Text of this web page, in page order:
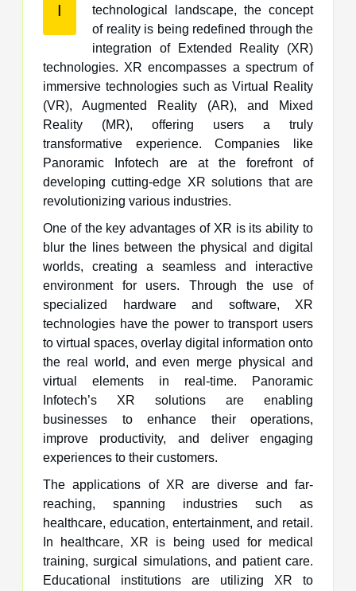
Itechnological landscape, the concept
of reality is being redefined through the
integration of Extended Reality (XR)
technologies. XR encompasses a spectrum of
immersive technologies such as Virtual Reality
(VR), Augmented Reality (AR), and Mixed
Reality (MR), offering users a truly
transformative experience. Companies like
Panoramic Infotech are at the forefront of
developing cutting-edge XR solutions that are
revolutionizing various industries.
One of the key advantages of XR is its ability to
blur the lines between the physical and digital
worlds, creating a seamless and interactive
environment for users. Through the use of
specialized hardware and software, XR
technologies have the power to transport users
to virtual spaces, overlay digital information onto
the real world, and even merge physical and
virtual elements in real-time. Panoramic
Infotech’s XR solutions are enabling
businesses to enhance their operations,
improve productivity, and deliver engaging
experiences to their customers.
The applications of XR are diverse and far-
reaching, spanning industries such as
healthcare, education, entertainment, and retail.
In healthcare, XR is being used for medical
training, surgical simulations, and patient care.
Educational institutions are utilizing XR to